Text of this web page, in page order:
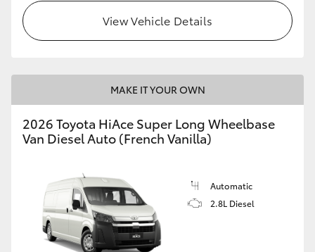
View Vehicle Details
MAKE IT YOUR OWN
2026 Toyota HiAce Super Long Wheelbase
Van Diesel Auto (French Vanilla)
Automatic
2.8L Diesel